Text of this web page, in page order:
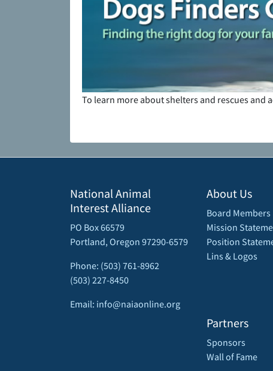
To learn more about shelters and rescues and
National Animal
Interest Alliance
PO Box 66579
Portland, Oregon 97290-6579
Phone: (503) 761-8962
(503) 227-8450
Email: info@naiaonline.org
About Us
Board Members
Mission
Position
Lins & Logos
Partners
Sponsors
Wall of Fame